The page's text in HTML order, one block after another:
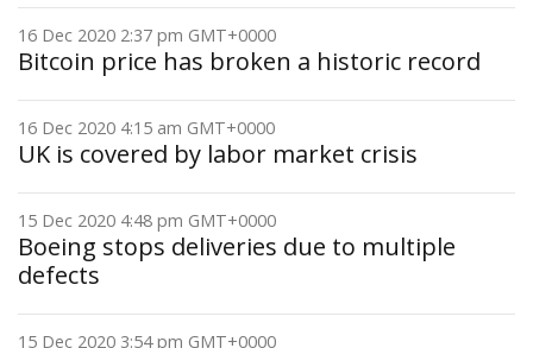
16 Dec 2020 2:37 pm GMT+0000
Bitcoin price has broken a historic record
16 Dec 2020 4:15 am GMT+0000
UK is covered by labor market crisis
15 Dec 2020 4:48 pm GMT+0000
Boeing stops deliveries due to multiple
defects
15 Dec 2020 3:54 pm GMT+0000